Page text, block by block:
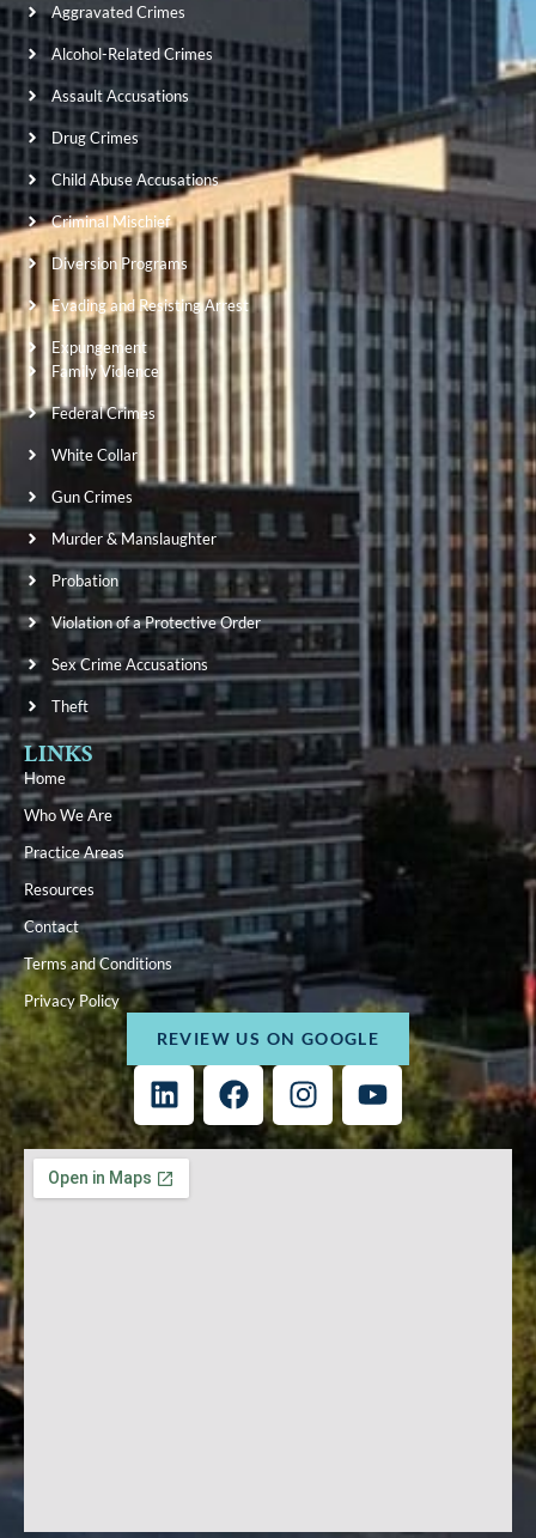
Aggravated Crimes
Alcohol-Related Crimes
Assault Accusations
Drug Crimes
Child Abuse Accusations
Criminal Mischief
Diversion Programs
Evading and Resisting Arrest
Expungement
Family Violence
Federal Crimes
White Collar
Gun Crimes
Murder & Manslaughter
Probation
Violation of a Protective Order
Sex Crime Accusations
Theft
LINKS
Home
Who We Are
Practice Areas
Resources
Contact
Terms and Conditions
Privacy Policy
REVIEW US ON GOOGLE